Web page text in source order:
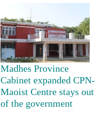
Madhes Province
Cabinet expanded CPN-
Maoist Centre stays out
of the government